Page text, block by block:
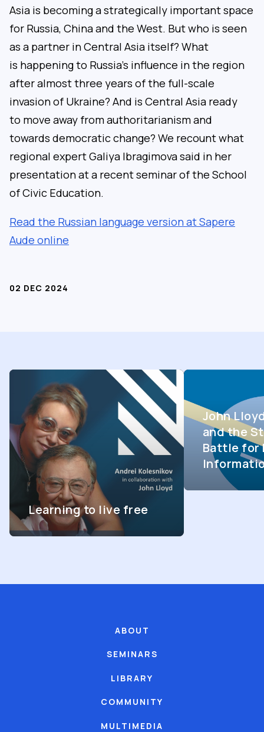
Asia is becoming a strategically important space
for Russia, China and the West. But who is seen
as a partner in Central Asia itself? What
is happening to Russia’s influence in the region
after almost three years of the full-scale
invasion of Ukraine? And is Central Asia ready
to move away from authoritarianism and
towards democratic change? We recount what
regional expert Galiya Ibragimova said in her
presentation at a recent seminar of the School
of Civic Education.
Read the Russian language version at Sapere
Aude online
02 DEC 2024
Learning to live free
John
and the
Battle for
ABOUT
SEMINARS
LIBRARY
COMMUNITY
MULTIMEDIA